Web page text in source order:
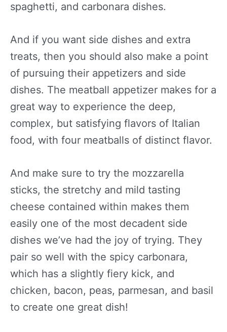
spaghetti, and carbonara dishes.
And if you want side dishes and extra
treats, then you should also make a point
of pursuing their appetizers and side
dishes. The meatball appetizer makes for a
great way to experience the deep,
complex, but satisfying flavors of Italian
food, with four meatballs of distinct flavor.
And make sure to try the mozzarella
sticks, the stretchy and mild tasting
cheese contained within makes them
easily one of the most decadent side
dishes we’ve had the joy of trying. They
pair so well with the spicy carbonara,
which has a slightly fiery kick, and
chicken, bacon, peas, parmesan, and basil
to create one great dish!